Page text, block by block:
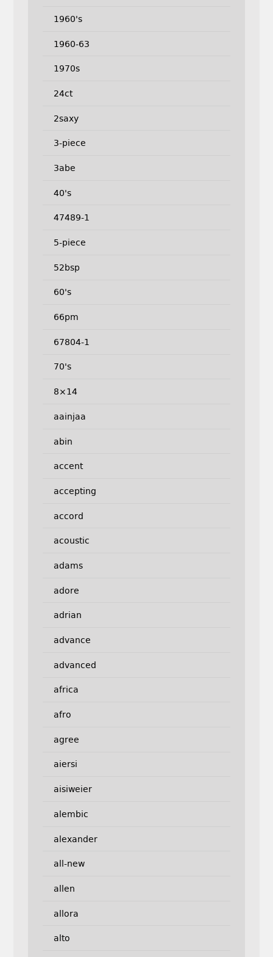
1960's
1960-63
1970s
24ct
2saxy
3-piece
3abe
40's
47489-1
5-piece
52bsp
60's
66pm
67804-1
70's
8×14
aainjaa
abin
accent
accepting
accord
acoustic
adams
adore
adrian
advance
advanced
africa
afro
agree
aiersi
aisiweier
alembic
alexander
all-new
allen
allora
alto